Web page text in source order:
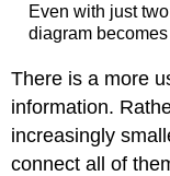
Even with just
diagram
There is a more
information.
increasingly
connect all of